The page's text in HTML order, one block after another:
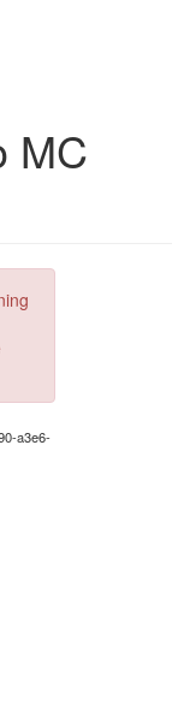
MC
a3e6-